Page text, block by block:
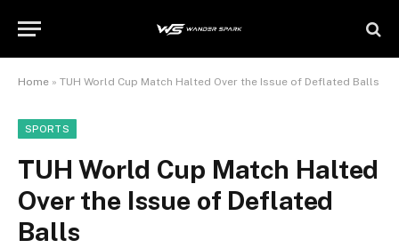
Home » TUH World Cup Match Halted Over the Issue of Deflated Balls
SPORTS
TUH World Cup Match Halted
Over the Issue of Deflated
Balls